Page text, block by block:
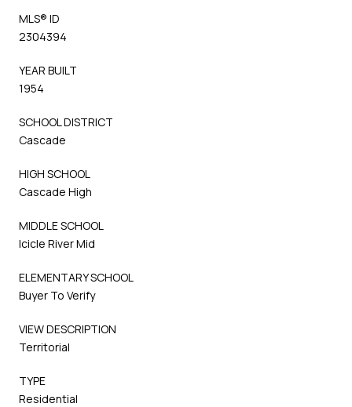
MLS® ID
2304394
YEAR BUILT
1954
SCHOOL DISTRICT
Cascade
HIGH SCHOOL
Cascade High
MIDDLE SCHOOL
Icicle River Mid
ELEMENTARY SCHOOL
Buyer To Verify
VIEW DESCRIPTION
Territorial
TYPE
Residential